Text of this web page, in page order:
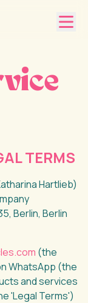
TERMS
Hartlieb)
Berlin, Berlin
(the
WhatsApp (the
and services
'Legal Terms')